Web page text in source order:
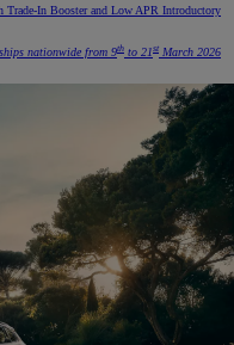
In Booster and Low APR Introductory
nationwide from 9th to 21st March 2026